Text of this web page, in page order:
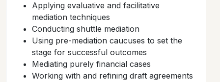
Applying evaluative and facilitative
mediation techniques
Conducting shuttle mediation
Using pre-mediation caucuses to set the
stage for successful outcomes
Mediating purely financial cases
Working with and refining draft agreements